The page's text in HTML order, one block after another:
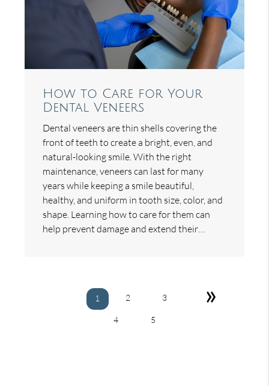
How to Care for Your
Dental Veneers
Dental veneers are thin shells covering the
front of teeth to create a bright, even, and
natural-looking smile. With the right
maintenance, veneers can last for many
years while keeping a smile beautiful,
healthy, and uniform in tooth size, color, and
shape. Learning how to care for them can
help prevent damage and extend their…
1 2 3
4 5
»